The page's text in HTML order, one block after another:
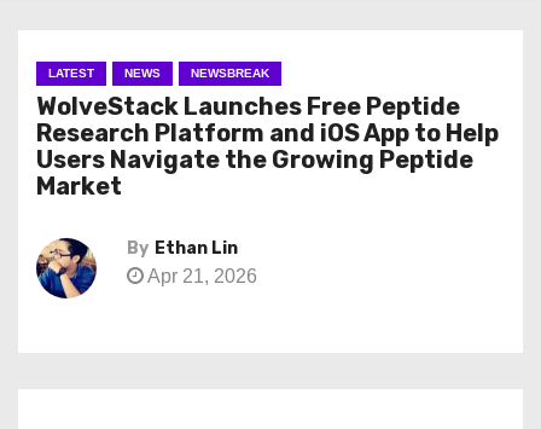
LATEST NEWS NEWSBREAK
WolveStack Launches Free Peptide
Research Platform and iOS App to Help
Users Navigate the Growing Peptide
Market
By Ethan Lin
Apr 21, 2026